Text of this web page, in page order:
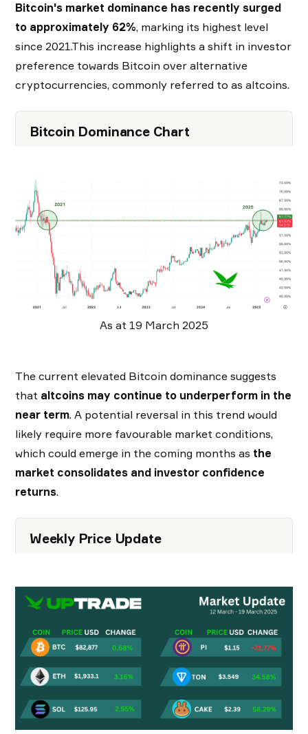
Bitcoin's market dominance has recently surged
to approximately 62%, marking its highest level
since 2021.This increase highlights a shift in investor
preference towards Bitcoin over alternative
cryptocurrencies, commonly referred to as altcoins.
Bitcoin Dominance Chart
As at 19 March 2025
The current elevated Bitcoin dominance suggests
that altcoins may continue to underperform in the
near term. A potential reversal in this trend would
likely require more favourable market conditions,
which could emerge in the coming months as the
market consolidates and investor confidence
returns.
Weekly Price Update